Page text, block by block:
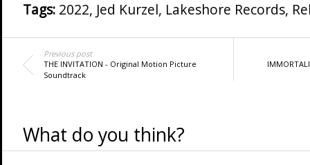
Tags: 2022, Jed Kurzel, Lakeshore Records,
Previous post
THE INVITATION - Original Motion Picture
Soundtrack
What do you think?